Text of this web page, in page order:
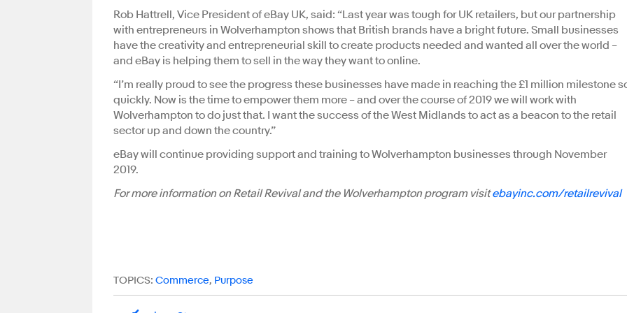
Rob Hattrell, Vice President of eBay UK, said: “Last year was tough for UK retailers, but our partnership
with entrepreneurs in Wolverhampton shows that British brands have a bright future. Small businesses
have the creativity and entrepreneurial skill to create products needed and wanted all over the world –
and eBay is helping them to sell in the way they want to online.
“I’m really proud to see the progress these businesses have made in reaching the £1 million milestone
quickly. Now is the time to empower them more – and over the course of 2019 we will work with
Wolverhampton to do just that. I want the success of the West Midlands to act as a beacon to the retail
sector up and down the country.”
eBay will continue providing support and training to Wolverhampton businesses through November
2019.
For more information on Retail Revival and the Wolverhampton program visitebayinc.com/retailrevival
TOPICS: Commerce, Purpose